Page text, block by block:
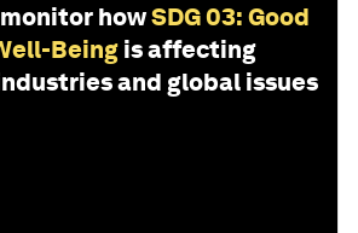
howSDG 03: Good
Being is affecting
and global issues